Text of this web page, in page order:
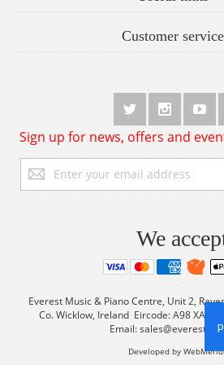
Customer service
Sign up for news, offers and
Up
for
We
Everest Music & Piano Centre, Unit 2,
Co. Wicklow, Ireland Eircode: A98 XA56
Email:
Developed by